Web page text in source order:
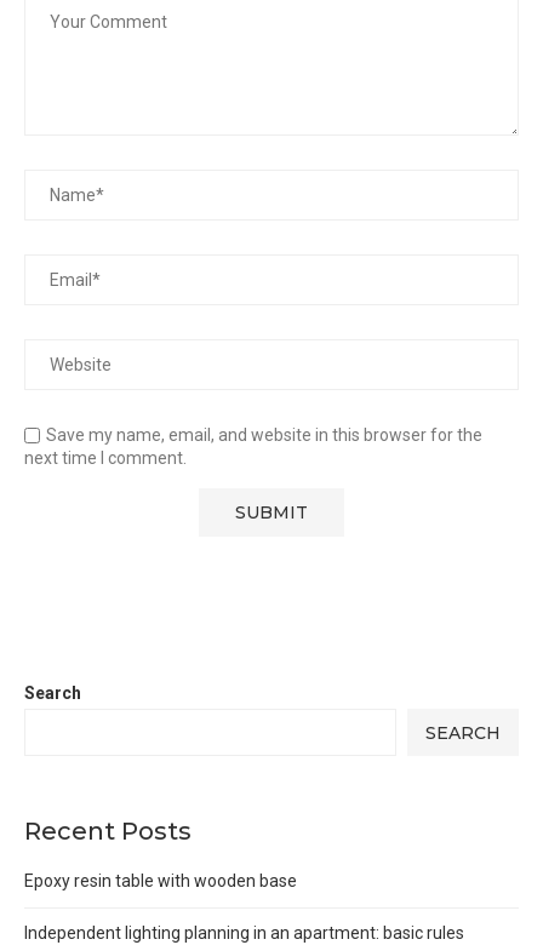
Save my name, email, and website in this browser for the
next time I comment.
Search
SEARCH
Recent Posts
Epoxy resin table with wooden base
Independent lighting planning in an apartment: basic rules